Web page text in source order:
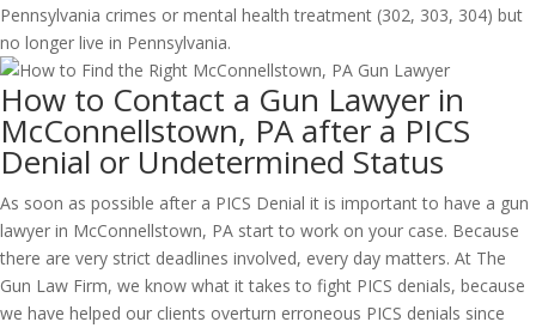
Pennsylvania crimes or mental health treatment (302, 303, 304) but
no longer live in Pennsylvania.
How to Contact a Gun Lawyer in
McConnellstown, PA after a PICS
Denial or Undetermined Status
As soon as possible after a PICS Denial it is important to have a gun
lawyer in McConnellstown, PA start to work on your case. Because
there are very strict deadlines involved, every day matters. At The
Gun Law Firm, we know what it takes to fight PICS denials, because
we have helped our clients overturn erroneous PICS denials since